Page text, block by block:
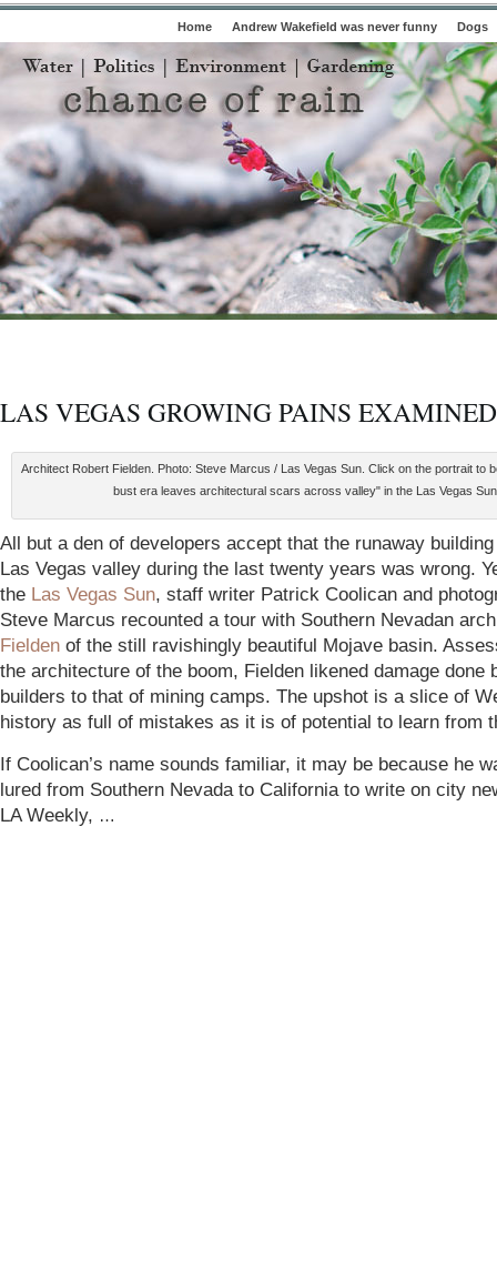
Home Andrew Wakefield was never funny Dogs
LAS VEGAS GROWING PAINS EXAMINED
Architect Robert Fielden. Photo: Steve Marcus / Las Vegas Sun. Click on the portrait to
bust era leaves architectural scars across valley" in the Las Vegas
All but a den of developers accept that the runaway
Las Vegas valley during the last twenty years was wrong.
the Las Vegas Sun, staff writer Patrick Coolican and
Steve Marcus recounted a tour with Southern Nevadan
Fielden of the still ravishingly beautiful Mojave basin.
the architecture of the boom, Fielden likened damage done
builders to that of mining camps. The upshot is a slice of
history as full of mistakes as it is of potential to learn from
If Coolican’s name sounds familiar, it may be because he
lured from Southern Nevada to California to write on city
LA Weekly, …